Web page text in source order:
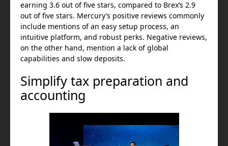
earning 3.6 out of five stars, compared to Brex’s 2.9
out of five stars. Mercury’s positive reviews commonly
include mentions of an easy setup process, an
intuitive platform, and robust perks. Negative reviews,
on the other hand, mention a lack of global
capabilities and slow deposits.
Simplify tax preparation and
accounting